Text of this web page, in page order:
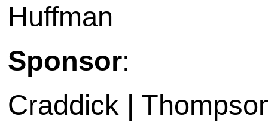
Huffman
Sponsor:
Craddick |